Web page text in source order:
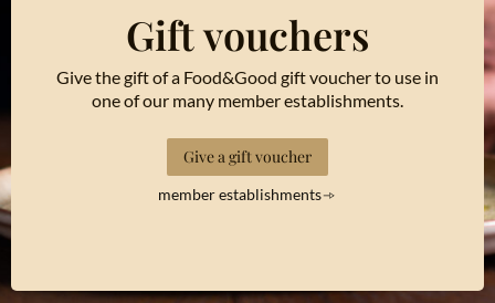
Gift vouchers
Give the gift of a Food&Good gift voucher to use in
one of our many member establishments.
Give a gift voucher
member establishments